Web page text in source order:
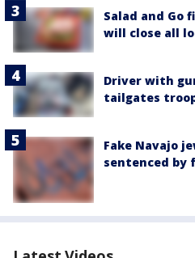
Salad and Go
will close all
Driver with
tailgates
Fake Navajo
sentenced by